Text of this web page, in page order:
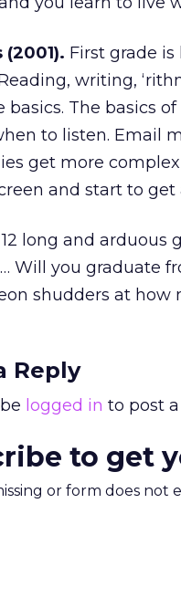
(2001). First grade
writing,
basics. The basics
to listen. Email
get more
and start to get
long and
Will you graduate
shudders at how
Reply
logged in to post
to get
or form does not